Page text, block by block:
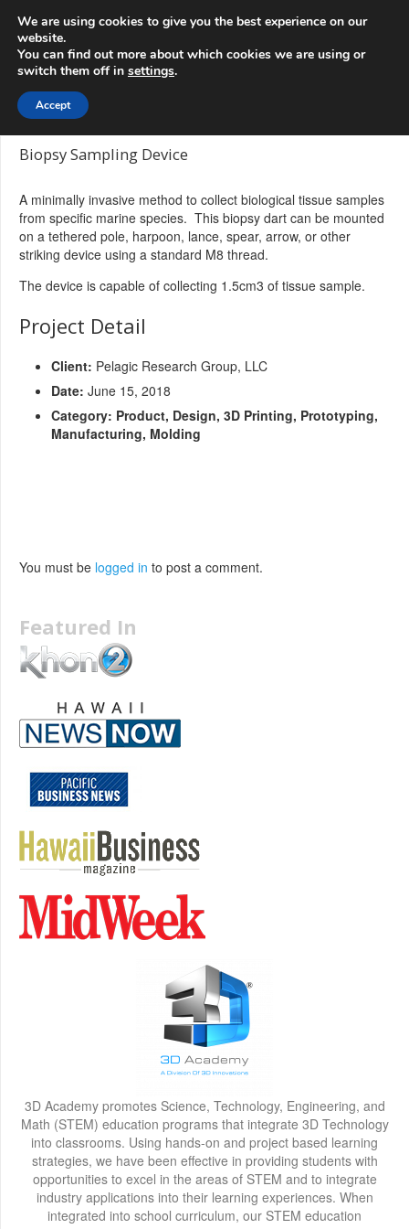
+1 808 722 8667
innovations.com
Menu
Biopsy Sampling Device
A minimally invasive method to collect biological tissue samples
from specific marine species. This biopsy dart can be mounted
on a tethered pole, harpoon, lance, spear, arrow, or other
striking device using a standard M8 thread.
The device is capable of collecting 1.5cm3 of tissue sample.
Project Detail
Client: Pelagic Research Group, LLC
Date: June 15, 2018
Category: Product, Design, 3D Printing, Prototyping,
Manufacturing, Molding
You must be logged in to post a comment.
Featured In
3D Academy promotes Science, Technology, Engineering, and
Math (STEM) education programs that integrate 3D Technology
into classrooms. Using hands-on and project based learning
strategies, we have been effective in providing students with
opportunities to excel in the areas of STEM and to integrate
industry applications into their learning experiences. When
integrated into school curriculum, our STEM education
We are using cookies to give you the best experience on our
website.
You can find out more about which cookies we are using or
switch them off in settings.
Accept